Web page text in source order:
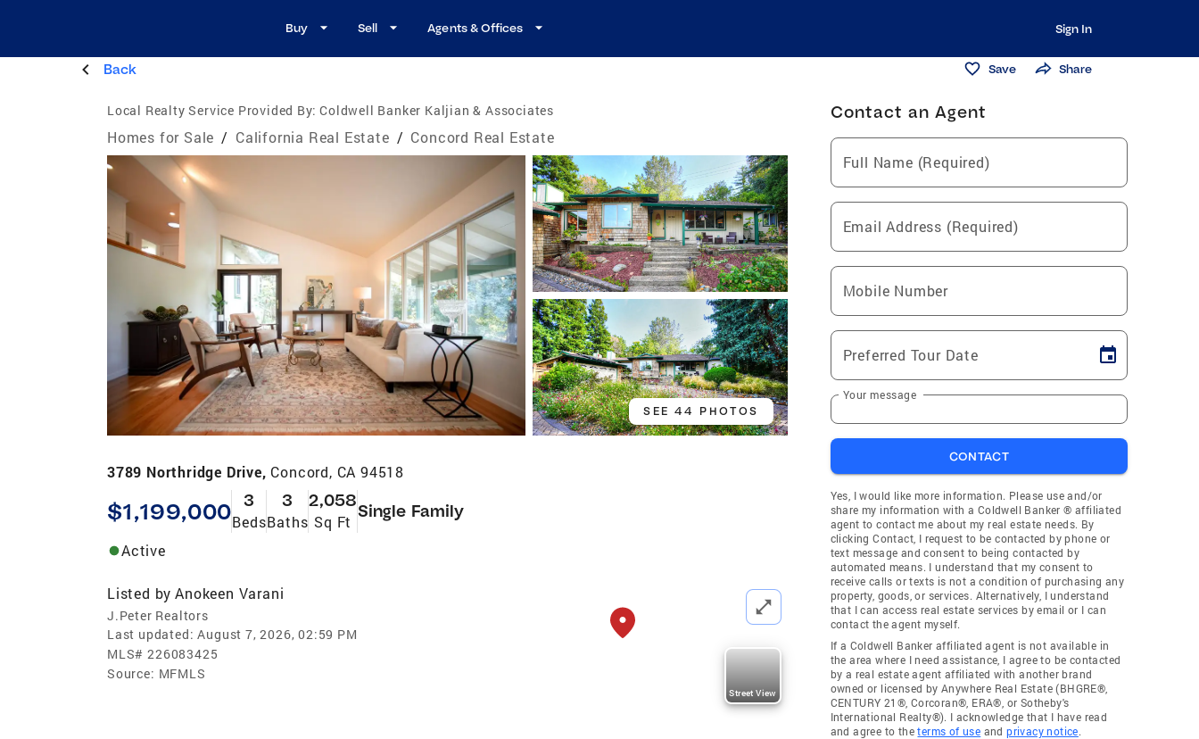
Buy Sell Agents & Offices Sign In
Back Save Share
Local Realty Service Provided By: Coldwell Banker Kaljian & Associates
Homes for Sale / California Real Estate / Concord Real Estate
SEE 44 PHOTOS
3789 Northridge Drive, Concord, CA 94518
$1,199,000 3
Beds
3
Baths
2,058
Sq Ft
Single Family
Active
Listed by Anokeen Varani
J.Peter Realtors
Last updated: August 7, 2026, 02:59 PM
MLS# 226083425
Source: MFMLS
Street View
Contact an Agent
Full Name (Required)
Email Address (Required)
Mobile Number
Preferred Tour Date
Your message
CONTACT
Yes, I would like more information. Please use and/or
share my information with a Coldwell Banker ® affiliated
agent to contact me about my real estate needs. By
clicking Contact, I request to be contacted by phone or
text message and consent to being contacted by
automated means. I understand that my consent to
receive calls or texts is not a condition of purchasing any
property, goods, or services. Alternatively, I understand
that I can access real estate services by email or I can
contact the agent myself.
If a Coldwell Banker affiliated agent is not available in
the area where I need assistance, I agree to be contacted
by a real estate agent affiliated with another brand
owned or licensed by Anywhere Real Estate (BHGRE®,
CENTURY 21®, Corcoran®, ERA®, or Sotheby's
International Realty®). I acknowledge that I have read
and agree to theterms of use andprivacy notice.